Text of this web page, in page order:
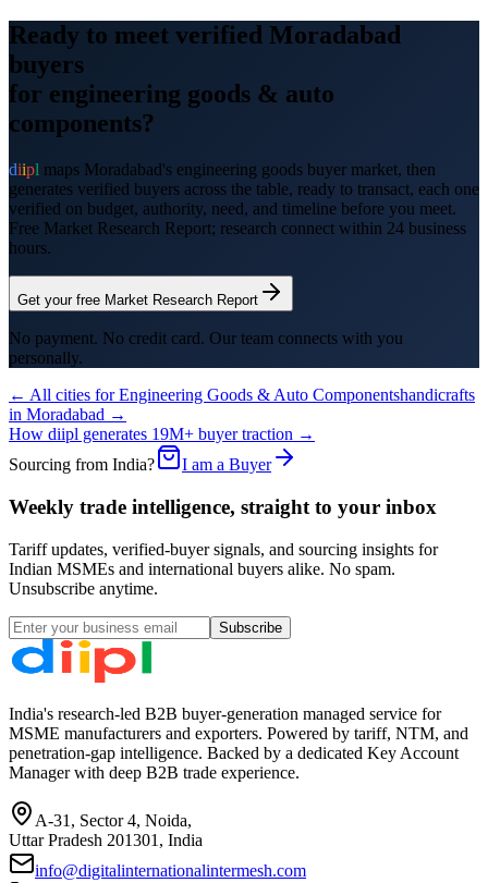
Ready to meet verified Moradabad
buyers
for engineering goods & auto
components?
diipl maps Moradabad's engineering goods buyer market, then
generates verified buyers across the table, ready to transact, each one
verified on budget, authority, need, and timeline before you meet.
Free Market Research Report; research connect within 24 business
hours.
Get your free Market Research Report
No payment. No credit card. Our team connects with you
personally.
← All cities forEngineering Goods & Auto Componentshandicrafts
in Moradabad →
How diipl generates 19M+ buyer traction →
Sourcing from India?
I am a Buyer
Weekly trade intelligence, straight to your inbox
Tariff updates, verified-buyer signals, and sourcing insights for
Indian MSMEs and international buyers alike. No spam.
Unsubscribe anytime.
Subscribe
India's research-led B2B buyer-generation managed service for
MSME manufacturers and exporters. Powered by tariff, NTM, and
penetration-gap intelligence. Backed by a dedicated Key Account
Manager with deep B2B trade experience.
A-31, Sector 4, Noida,
Uttar Pradesh 201301, India
info@digitalinternationalintermesh.com